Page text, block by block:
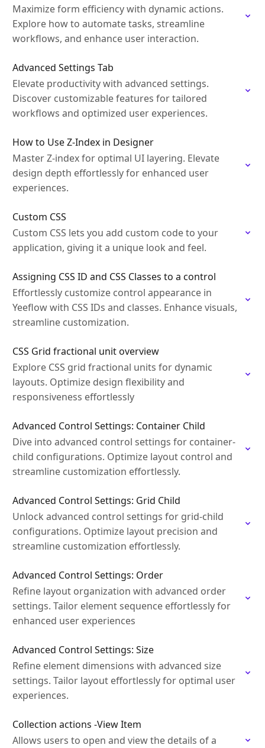
Maximize form efficiency with dynamic actions.
Explore how to automate tasks, streamline
workflows, and enhance user interaction.
Advanced Settings Tab
Elevate productivity with advanced settings.
Discover customizable features for tailored
workflows and optimized user experiences.
How to Use Z-Index in Designer
Master Z-index for optimal UI layering. Elevate
design depth effortlessly for enhanced user
experiences.
Custom CSS
Custom CSS lets you add custom code to your
application, giving it a unique look and feel.
Assigning CSS ID and CSS Classes to a control
Effortlessly customize control appearance in
Yeeflow with CSS IDs and classes. Enhance visuals,
streamline customization.
CSS Grid fractional unit overview
Explore CSS grid fractional units for dynamic
layouts. Optimize design flexibility and
responsiveness effortlessly
Advanced Control Settings: Container Child
Dive into advanced control settings for container-
child configurations. Optimize layout control and
streamline customization effortlessly.
Advanced Control Settings: Grid Child
Unlock advanced control settings for grid-child
configurations. Optimize layout precision and
streamline customization effortlessly.
Advanced Control Settings: Order
Refine layout organization with advanced order
settings. Tailor element sequence effortlessly for
enhanced user experiences
Advanced Control Settings: Size
Refine element dimensions with advanced size
settings. Tailor layout effortlessly for optimal user
experiences.
Collection actions -View Item
Allows users to open and view the details of a